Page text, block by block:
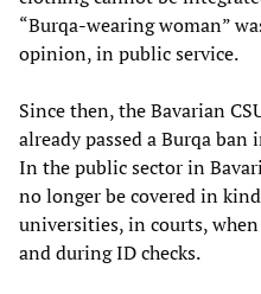
“Burqa-wearing woman”
opinion, in public service.
Since then, the Bavarian
already passed a Burqa
In the public sector in
no longer be covered in
universities, in courts,
and during ID checks.